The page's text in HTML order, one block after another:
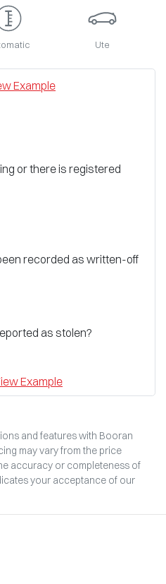
Ute
Example
or there is registered
recorded as written-off
as stolen?
Example
and features with Booran
may vary from the price
accuracy or completeness of
your acceptance of our